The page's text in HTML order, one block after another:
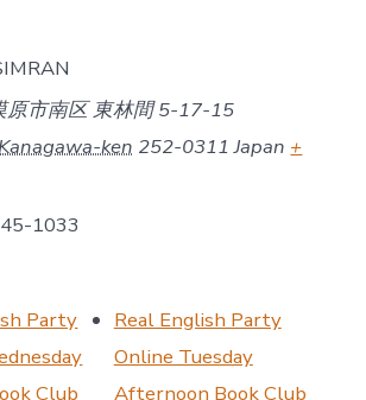
原市南区 東林間 5-17-15
ken 252-0311 Japan +
1033
Party
Club
Real English Party
Online Tuesday
Afternoon Book Club